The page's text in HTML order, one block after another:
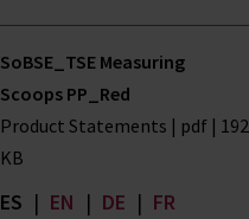
SoBSE_TSE Measuring
Scoops PP_Red
Product Statements | pdf | 192
KB
ES | EN | DE | FR